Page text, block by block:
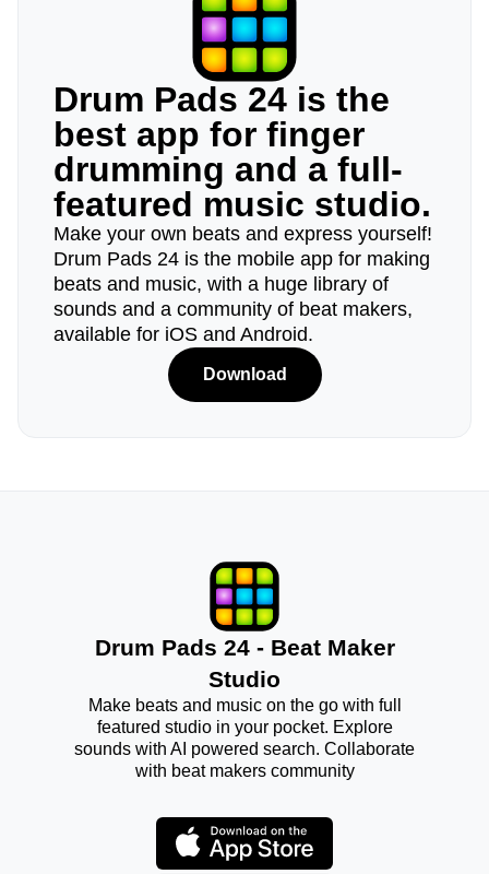
Drum Pads 24 is the
best app for finger
drumming and a full-
featured music studio.
Make your own beats and express yourself!
Drum Pads 24 is the mobile app for making
beats and music, with a huge library of
sounds and a community of beat makers,
available for iOS and Android.
Download
Drum Pads 24 - Beat Maker
Studio
Make beats and music on the go with full
featured studio in your pocket. Explore
sounds with AI powered search. Collaborate
with beat makers community